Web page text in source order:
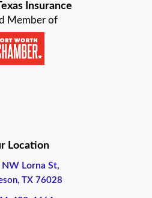
Insurance
Member of
Location
NW Lorna St,
TX 76028